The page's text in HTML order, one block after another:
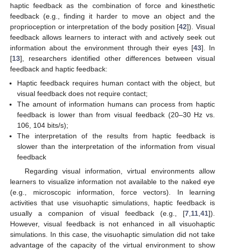
haptic feedback as the combination of force and kinesthetic
feedback (e.g., finding it harder to move an object and the
proprioception or interpretation of the body position [42]). Visual
feedback allows learners to interact with and actively seek out
information about the environment through their eyes [43]. In
[13], researchers identified other differences between visual
feedback and haptic feedback:
Haptic feedback requires human contact with the object, but
visual feedback does not require contact;
The amount of information humans can process from haptic
feedback is lower than from visual feedback (20–30 Hz vs.
106, 104 bits/s);
The interpretation of the results from haptic feedback is
slower than the interpretation of the information from visual
feedback
Regarding visual information, virtual environments allow
learners to visualize information not available to the naked eye
(e.g., microscopic information, force vectors). In learning
activities that use visuohaptic simulations, haptic feedback is
usually a companion of visual feedback (e.g., [7,11,41]).
However, visual feedback is not enhanced in all visuohaptic
simulations. In this case, the visuohaptic simulation did not take
advantage of the capacity of the virtual environment to show